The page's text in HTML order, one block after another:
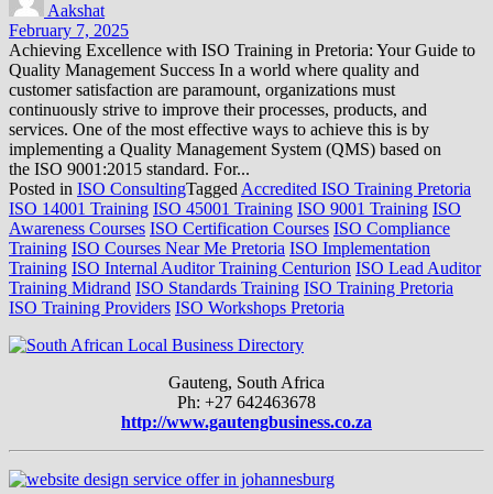
Aakshat
February 7, 2025
Achieving Excellence with ISO Training in Pretoria: Your Guide to
Quality Management Success In a world where quality and
customer satisfaction are paramount, organizations must
continuously strive to improve their processes, products, and
services. One of the most effective ways to achieve this is by
implementing a Quality Management System (QMS) based on
the ISO 9001:2015 standard. For...
Posted in ISO ConsultingTagged Accredited ISO Training Pretoria
ISO 14001 Training ISO 45001 Training ISO 9001 Training ISO
Awareness Courses ISO Certification Courses ISO Compliance
Training ISO Courses Near Me Pretoria ISO Implementation
Training ISO Internal Auditor Training Centurion ISO Lead Auditor
Training Midrand ISO Standards Training ISO Training Pretoria
ISO Training Providers ISO Workshops Pretoria
Gauteng, South Africa
Ph: +27 642463678
http://www.gautengbusiness.co.za